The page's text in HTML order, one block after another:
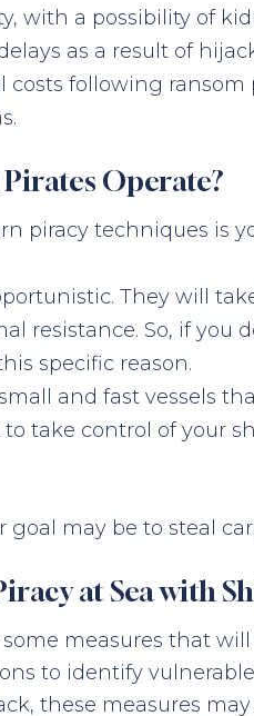
with a possibility of
as a result of
following
Operate?
piracy techniques is
They will
resistance. So, if
specific reason.
and fast vessels
take control of your
goal may be to steal
at Sea with
measures that
to identify
these measures